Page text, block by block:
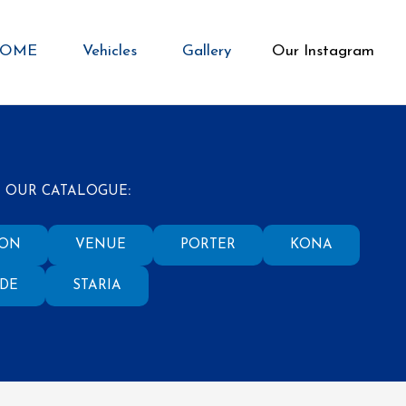
Vehicles Gallery Our Instagram
OUR CATALOGUE:
VENUE PORTER KONA
STARIA